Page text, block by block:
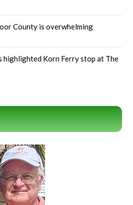
County is overwhelming
highlighted Korn Ferry stop at The